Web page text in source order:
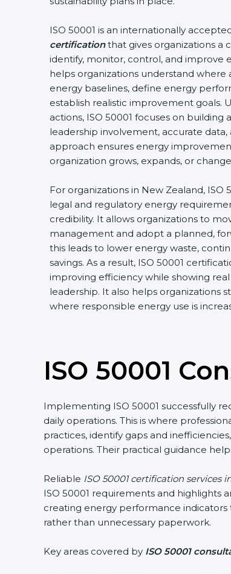
ISO 50001 is an internationally
certificationthat gives organizations a
identify, monitor, control, and improve
helps organizations understand where
energy baselines, define energy
establish realistic improvement goals.
actions, ISO 50001 focuses on
leadership involvement, accurate data,
approach ensures energy
organization grows, expands, or
For organizations in New Zealand,
legal and regulatory energy
credibility. It allows organizations to
management and adopt a planned,
this leads to lower energy waste,
savings. As a result, ISO 50001
improving efficiency while showing
leadership. It also helps organizations
where responsible energy use is
ISO 50001
Implementing ISO 50001 successfully
daily operations. This is where
practices, identify gaps and
operations. Their practical guidance
Reliable ISO 50001 certification services
ISO 50001 requirements and highlights
creating energy performance indicators
rather than unnecessary paperwork.
Key areas covered by ISO 50001